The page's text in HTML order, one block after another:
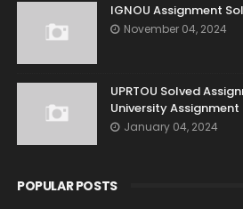
IGNOU Assignment
November 04, 2024
UPRTOU Solved
University Assignment
January 04, 2024
POPULAR POSTS